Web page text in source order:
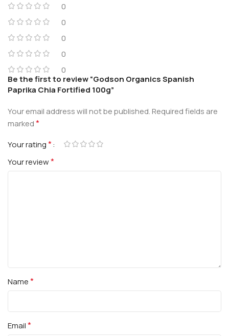
0
0
0
0
0
Be the first to review “Godson Organics Spanish
Paprika Chia Fortified 100g”
Your email address will not be published.Required fields are
marked*
Your rating*
Your review*
Name*
Email*